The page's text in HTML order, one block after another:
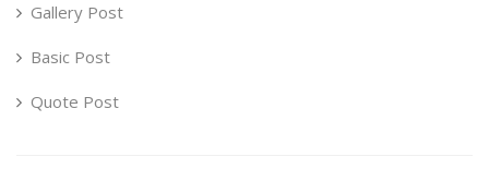
Gallery Post
Basic Post
Quote Post